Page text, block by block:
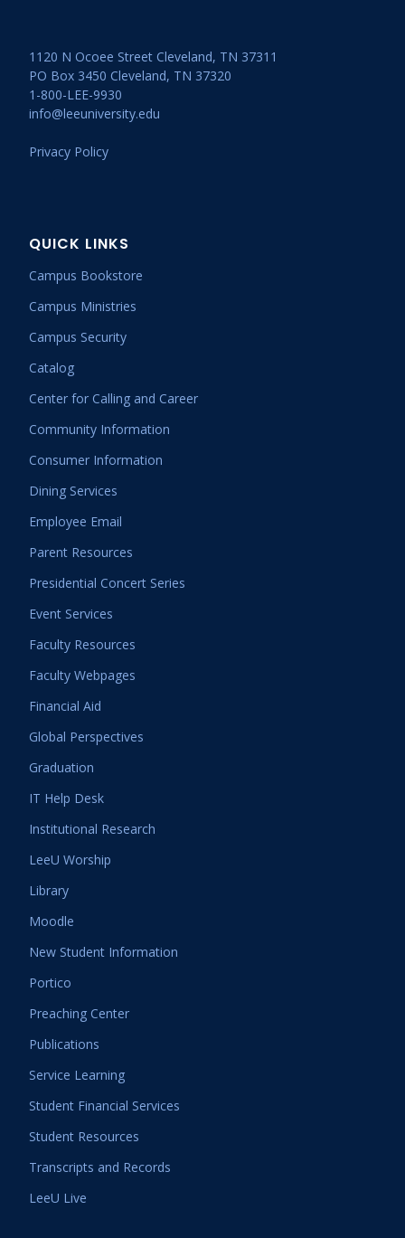
1120 N Ocoee Street Cleveland, TN 37311
PO Box 3450 Cleveland, TN 37320
1-800-LEE-9930
info@leeuniversity.edu
Privacy Policy
QUICK LINKS
Campus Bookstore
Campus Ministries
Campus Security
Catalog
Center for Calling and Career
Community Information
Consumer Information
Dining Services
Employee Email
Parent Resources
Presidential Concert Series
Event Services
Faculty Resources
Faculty Webpages
Financial Aid
Global Perspectives
Graduation
IT Help Desk
Institutional Research
LeeU Worship
Library
Moodle
New Student Information
Portico
Preaching Center
Publications
Service Learning
Student Financial Services
Student Resources
Transcripts and Records
LeeU Live